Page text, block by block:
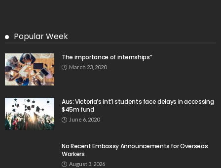
Popular Week
The importance of internships”
March 23, 2020
Aus: Victoria’s int’l students face delays in accessing
$45m fund
June 6, 2020
No Recent Embassy Announcements for Overseas
Workers
August 3, 2026